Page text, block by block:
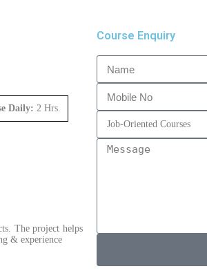
Daily: 2 Hrs.
The project helps
& experience
Course Enquiry